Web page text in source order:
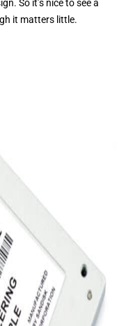
So it’s nice to see a
it matters little.